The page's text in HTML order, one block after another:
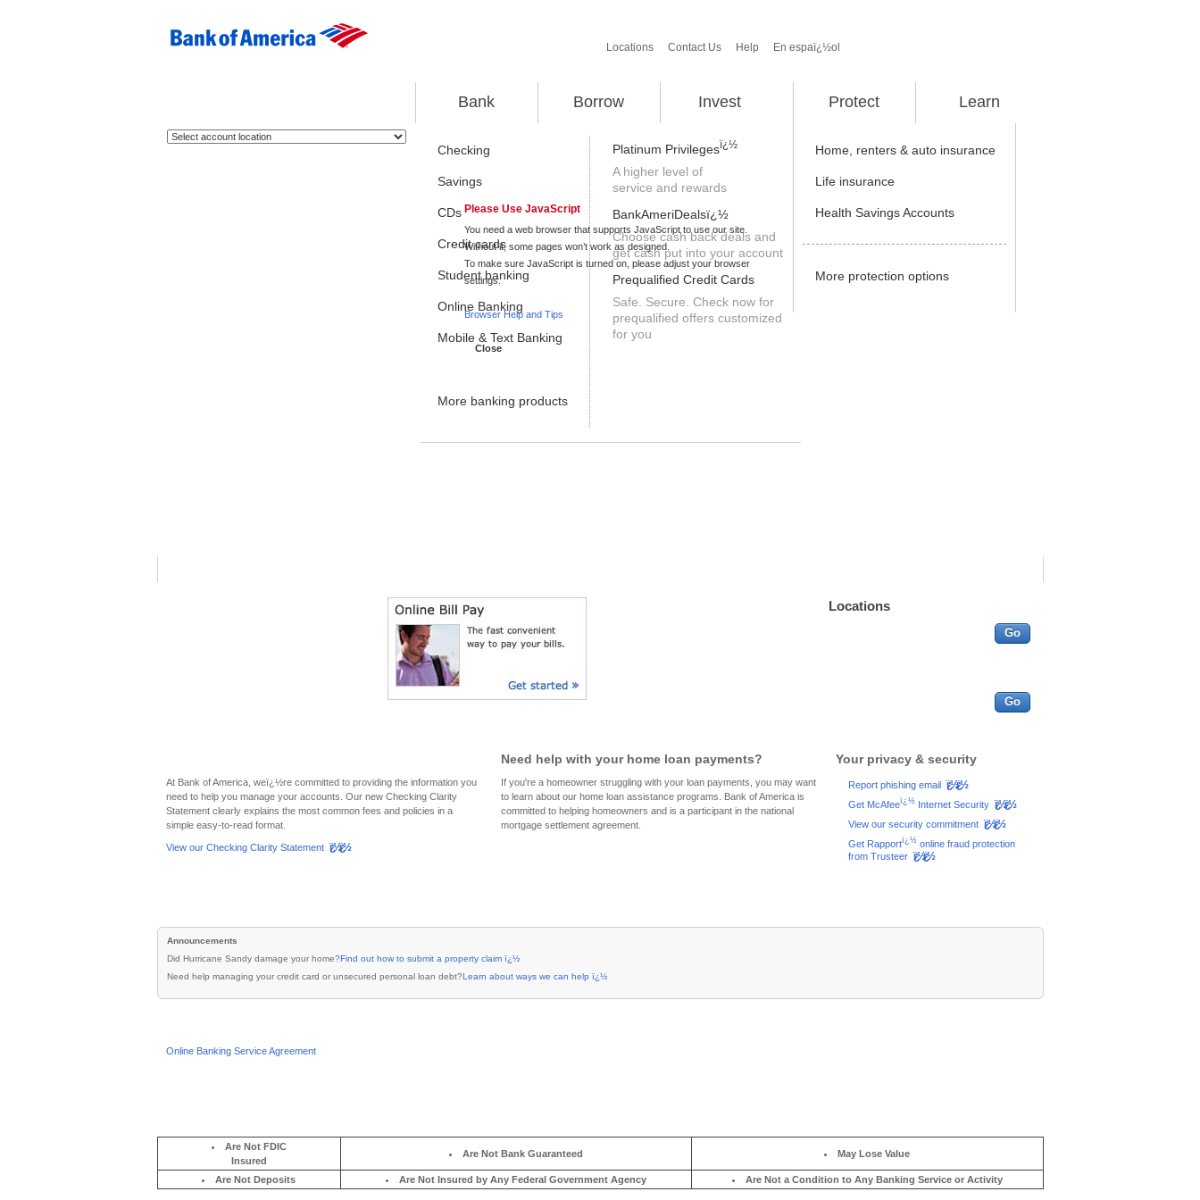
Locations Contact Us Help En espaï¿½ol
Please Use JavaScript
Close
Bank
ï¿½
A higher level of
service and rewards
Choose cash back deals and
get cash put into your account
Safe. Secure. Check now for
prequalified offers customized
for you
Borrow Invest Protect
Home, renters & auto insurance
Life insurance
Health Savings Accounts
More protection options
Learn
Go
Go
View our Checking Clarity Statementï¿½ï¿½
Need help with your home loan payments?
Report phishing emailï¿½ï¿½
Get McAfeeï¿½Internet Securityï¿½ï¿½
View our security commitmentï¿½ï¿½
Get Rapportï¿½online fraud protection
from Trusteerï¿½ï¿½
Are Not FDIC
Insured
Are Not Bank Guaranteed May Lose Value
Are Not Deposits Are Not Insured by Any Federal Government Agency Are Not a Condition to Any Banking Service or Activity